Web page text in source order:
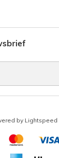
by Lightspeed